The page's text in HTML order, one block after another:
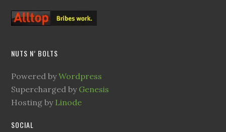
NUTS N’ BOLTS
Powered byWordpress
Supercharged by Genesis
Hosting by Linode
SOCIAL